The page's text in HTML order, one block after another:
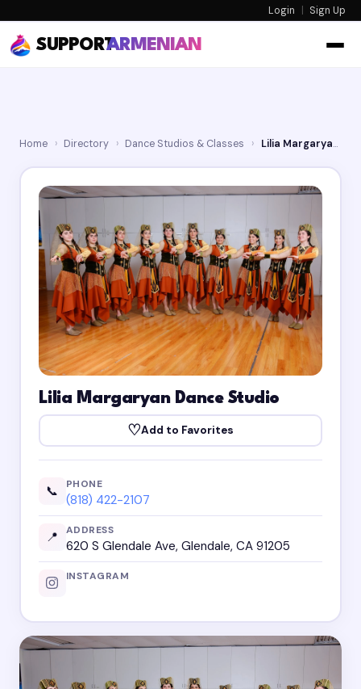
Login | Sign Up
SUPPORTARMENIAN
Home › Directory › Dance Studios & Classes › Lilia Margaryan Dance Studio
Lilia Margaryan Dance Studio
♡Add to Favorites
📞 PHONE
(818) 422-2107
📍 ADDRESS
620 S Glendale Ave, Glendale, CA 91205
INSTAGRAM